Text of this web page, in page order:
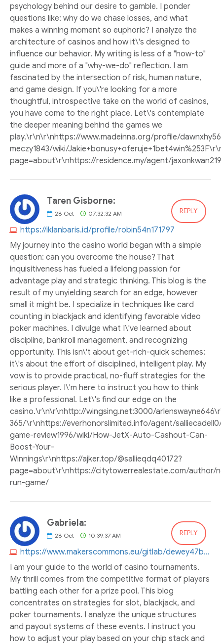
psychology behind our desire to gamble. I ponder
questions like: why do we chase losses, and what
makes a winning moment so euphoric? I analyze the
architecture of casinos and how it\'s designed to
influence our behavior. My writing is less of a "how-to"
guide and more of a "why-we-do" reflection. I am
fascinated by the intersection of risk, human nature,
and game design. If you\'re looking for a more
thoughtful, introspective take on the world of casinos,
you have come to the right place. Let\'s contemplate
the deeper meaning behind the games we
play.\r\n\r\nhttps://www.madeinna.org/profile/
meczy1843/wiki/
page=about\r\nhttps://residence.my/agent/
Taren Gisborne:
28 Oct 07:32:32 AM
https://iklanbaris.id/profile/robin54n171797
REPLY
My journey into the casino world began with a simple
question: can you overcome the house? That
inquisitiveness has fueled a lifelong passion for
advantage play and strategic thinking. This blog is the
result of my unyielding search for an edge, however
small it might be. I specialize in techniques like card
counting in blackjack and identifying favorable video
poker machines. I divulge what I\'ve learned about
discipline, bankroll management, and recognizing
opportunity. This isn\'t about get-rich-quick schemes;
it\'s about the effort of disciplined, intelligent play. My
vow is to provide practical, no-fluff strategies for the
serious player. I\'m here to instruct you how to think
like a professional. Let\'s find our edge on the
casino.\r\n\r\nhttp://wingsing.net:3000/
365/\r\nhttps://everhonorslimited.info/agent/
game-review1996/wiki/How-JetX-Auto-Cashout-Can-
Boost-Your-
Winnings\r\nhttps://ajker.top/@sallieqdq40172?
page=about\r\nhttps://citytowerrealestate.com/author/
run-game/
Gabriela:
28 Oct 10:39:37 AM
https://www.makerscommons.eu/gitlab/dewey47b706853
REPLY
I am your guide to the world of casino tournaments.
My thrill comes from the competitive format of players
battling each other for a prize pool. This blog
concentrates on strategies for slot, blackjack, and
poker tournaments. I analyze the unique structures
and payout systems of these events. I instruct you
how to adjust your play based on your chip stack and